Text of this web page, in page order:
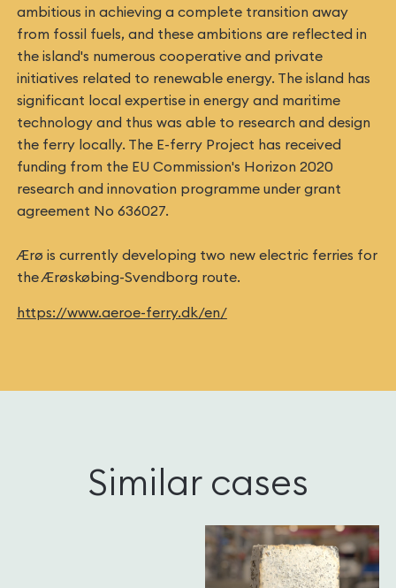
ambitious in achieving a complete transition away
from fossil fuels, and these ambitions are reflected in
the island's numerous cooperative and private
initiatives related to renewable energy. The island has
significant local expertise in energy and maritime
technology and thus was able to research and design
the ferry locally. The E-ferry Project has received
funding from the EU Commission's Horizon 2020
research and innovation programme under grant
agreement No 636027.
Ærø is currently developing two new electric ferries for
the Ærøskøbing-Svendborg route.
https://www.aeroe-ferry.dk/en/
Similar cases